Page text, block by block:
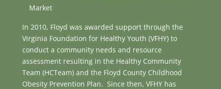
Market
In 2010, Floyd was awarded support through the
Virginia Foundation for Healthy Youth (VFHY) to
conduct a community needs and resource
assessment resulting in the Healthy Community
Team (HCTeam) and the Floyd County Childhood
Obesity Prevention Plan. Since then, VFHY has